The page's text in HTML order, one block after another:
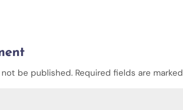
be published. Required fields are marked